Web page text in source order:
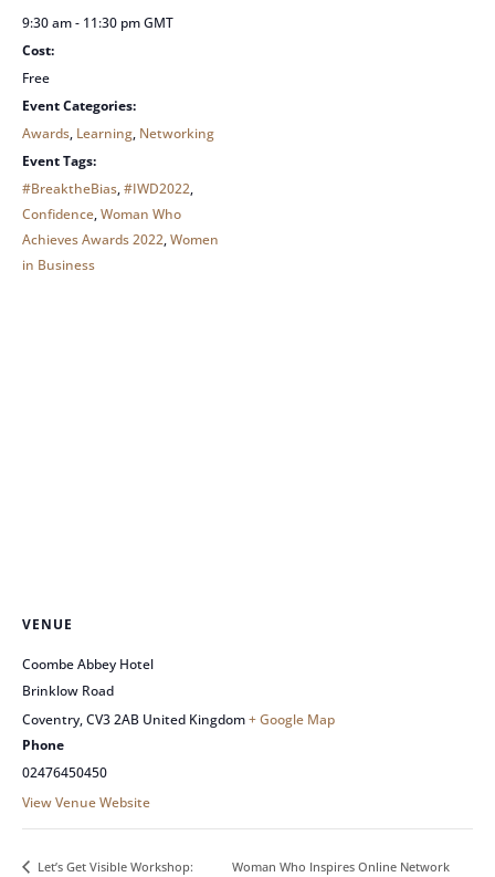
9:30 am - 11:30 pmGMT
Cost:
Free
Event Categories:
Awards, Learning, Networking
Event Tags:
#BreaktheBias,#IWD2022,
Confidence,Woman Who
Achieves Awards 2022,Women
in Business
VENUE
Coombe Abbey Hotel
Brinklow Road
Coventry,CV3 2AB United Kingdom+ Google Map
Phone
02476450450
View Venue Website
Let’s Get Visible Workshop:
Woman Who Inspires Online Network